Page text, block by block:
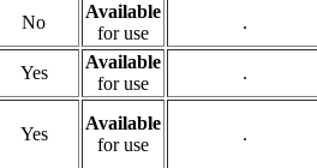
No
Available
for use
.
Yes
Available
for use
.
Yes
Available
for use
.